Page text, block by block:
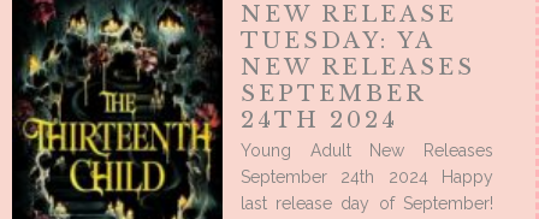
NEW RELEASE
TUESDAY: YA
NEW RELEASES
SEPTEMBER
24TH 2024
Young Adult New Releases
September 24th 2024 Happy
last release day of September!